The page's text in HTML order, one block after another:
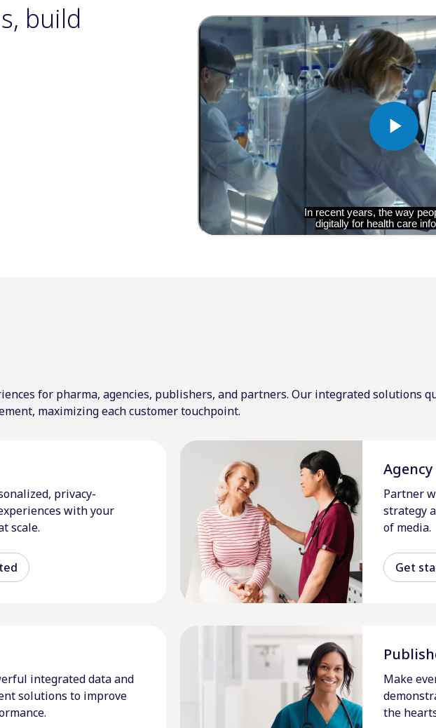
build
for pharma, agencies, publishers, and partners. Our integrated solutions
maximizing each customer touchpoint.
privacy-
with your
scale.
Agency
Partner
strategy
of media.
Get
integrated data and
solutions to improve
Make
the